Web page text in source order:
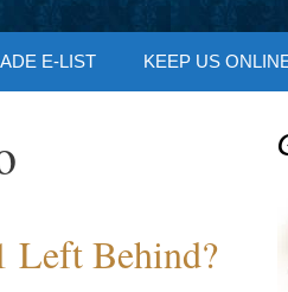
E-LIST KEEP US
Left Behind?